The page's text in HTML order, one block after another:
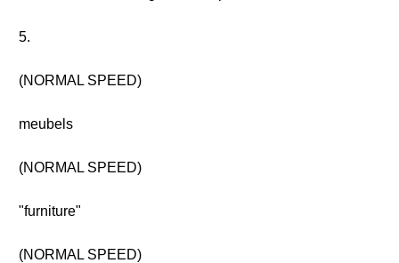
5.
(NORMAL SPEED)
meubels
(NORMAL SPEED)
"furniture"
(NORMAL SPEED)